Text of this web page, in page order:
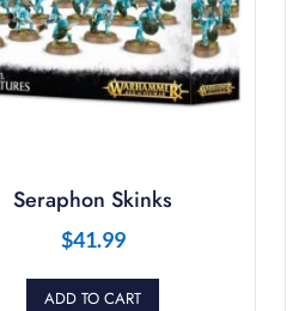
Seraphon Skinks
$41.99
ADD TO CART